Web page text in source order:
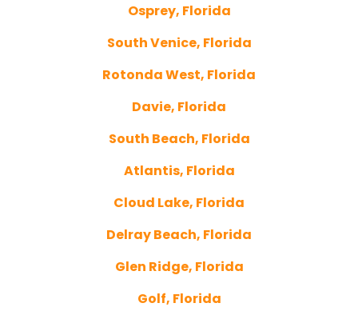
Osprey, Florida
South Venice, Florida
Rotonda West, Florida
Davie, Florida
South Beach, Florida
Atlantis, Florida
Cloud Lake, Florida
Delray Beach, Florida
Glen Ridge, Florida
Golf, Florida